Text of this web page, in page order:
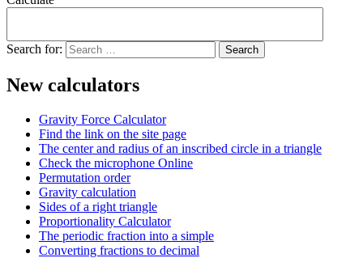
Search for:
New calculators
Gravity Force Calculator
Find the link on the site page
The center and radius of an inscribed circle in a triangle
Check the microphone Online
Permutation order
Gravity calculation
Sides of a right triangle
Proportionality Calculator
The periodic fraction into a simple
Converting fractions to decimal